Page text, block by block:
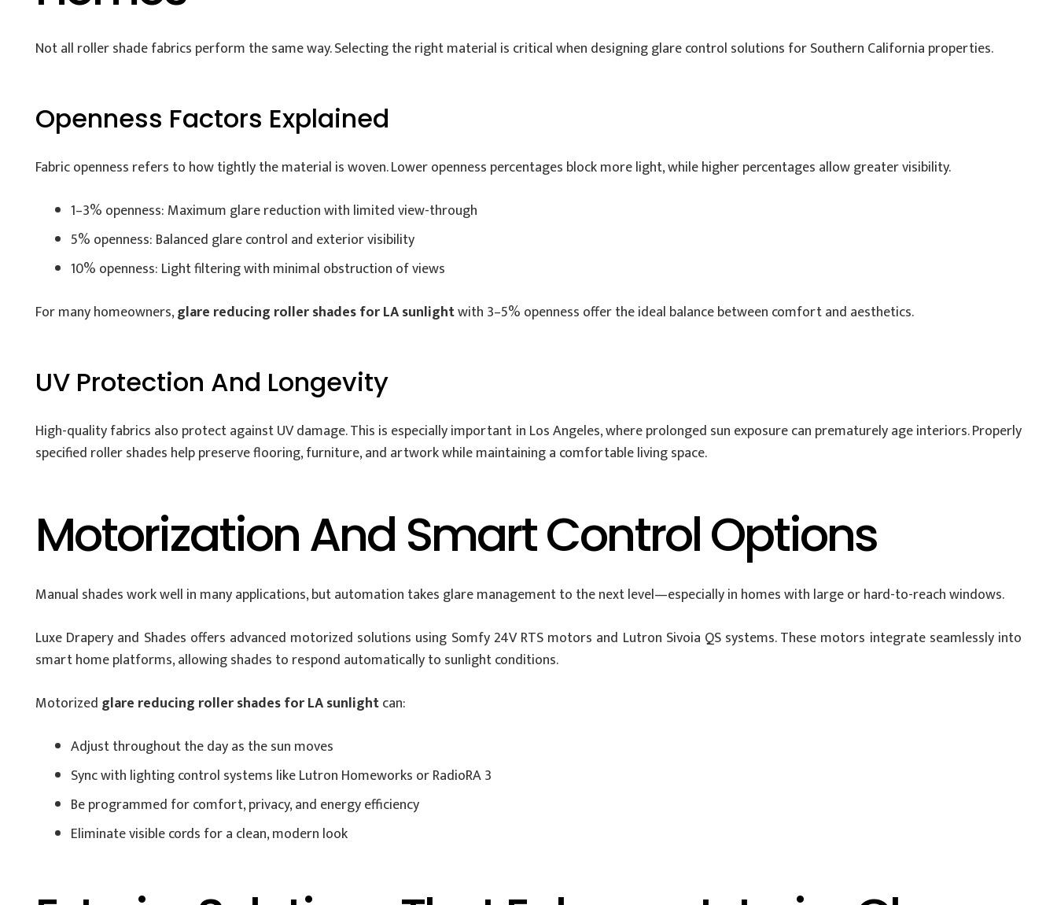
Not all roller shade fabrics perform the same way. Selecting the right material is critical when designing glare control solutions for Southern California properties.
Openness Factors Explained
Fabric openness refers to how tightly the material is woven. Lower openness percentages block more light, while higher percentages allow greater visibility.
1–3% openness: Maximum glare reduction with limited view-through
5% openness: Balanced glare control and exterior visibility
10% openness: Light filtering with minimal obstruction of views
For many homeowners,glare reducing roller shades for LA sunlightwith 3–5% openness offer the ideal balance between comfort and aesthetics.
UV Protection And Longevity
High-quality fabrics also protect against UV damage. This is especially important in Los Angeles, where prolonged sun exposure can prematurely age interiors. Properly
specified roller shades help preserve flooring, furniture, and artwork while maintaining a comfortable living space.
Motorization And Smart Control Options
Manual shades work well in many applications, but automation takes glare management to the next level—especially in homes with large or hard-to-reach windows.
Luxe Drapery and Shades offers advanced motorized solutions using Somfy 24V RTS motors and Lutron Sivoia QS systems. These motors integrate seamlessly into
smart home platforms, allowing shades to respond automatically to sunlight conditions.
Motorized glare reducing roller shades for LA sunlightcan:
Adjust throughout the day as the sun moves
Sync with lighting control systems like Lutron Homeworks or RadioRA 3
Be programmed for comfort, privacy, and energy efficiency
Eliminate visible cords for a clean, modern look